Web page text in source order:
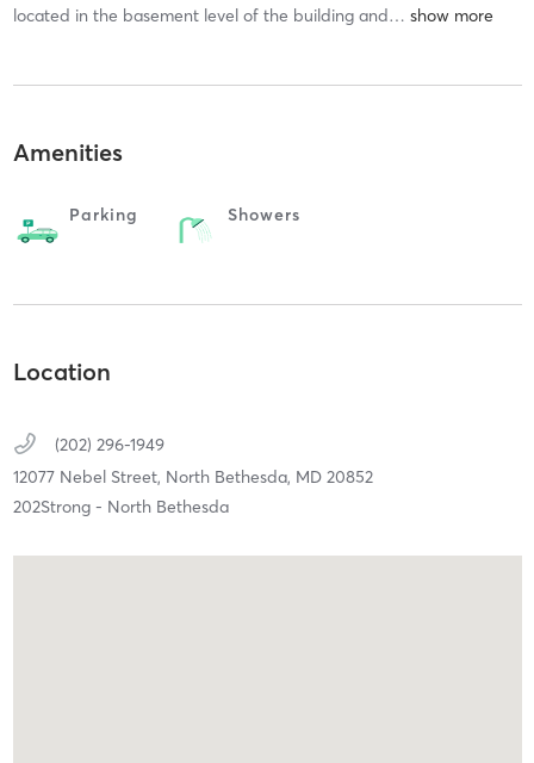
located in the basement level of the building and…
Amenities
Parking Showers
Location
(202) 296-1949
12077 Nebel Street, North Bethesda, MD 20852
202Strong - North Bethesda